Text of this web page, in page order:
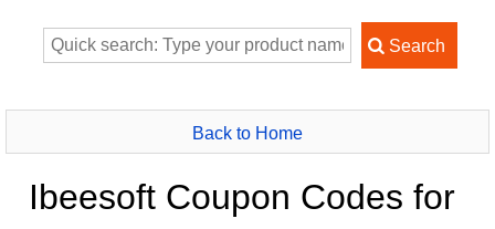
Back to Home
Ibeesoft Coupon Codes for